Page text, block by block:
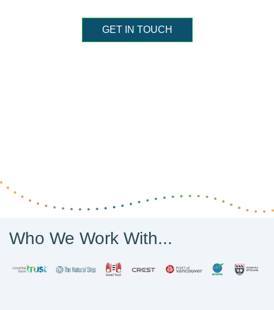
GET IN TOUCH
Who We Work With...